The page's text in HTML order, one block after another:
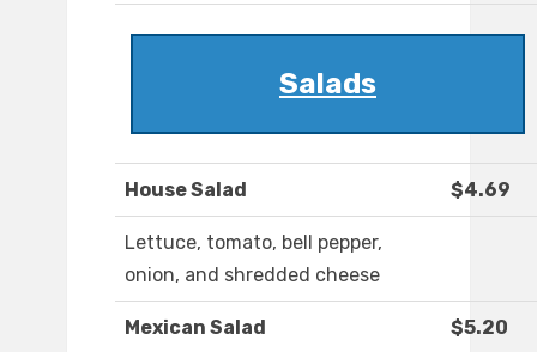
Salads
House Salad $4.69
Lettuce, tomato, bell pepper,
onion, and shredded cheese
Mexican Salad $5.20